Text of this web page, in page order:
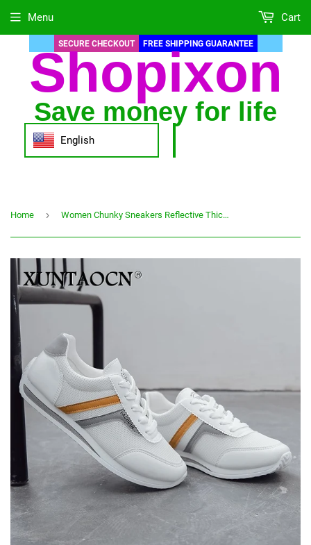
SECURE CHECKOUT FREE SHIPPING GUARANTEE
Shopixon
Save money for life
English
Menu Cart
Home › Women Chunky Sneakers Reflective Thick Sole Ladies Casual Vulcanized Shoes Web Celebrity Dad Female Fashion Sneakers Designer